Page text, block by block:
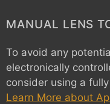
MANUAL LENS
To avoid any
electronically
consider using a
Learn More about